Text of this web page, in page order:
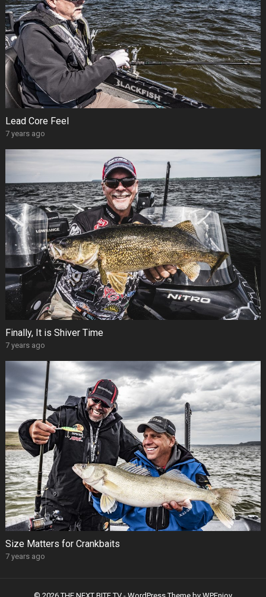
Lead Core Feel
7 years ago
Finally, It is Shiver Time
7 years ago
Size Matters for Crankbaits
7 years ago